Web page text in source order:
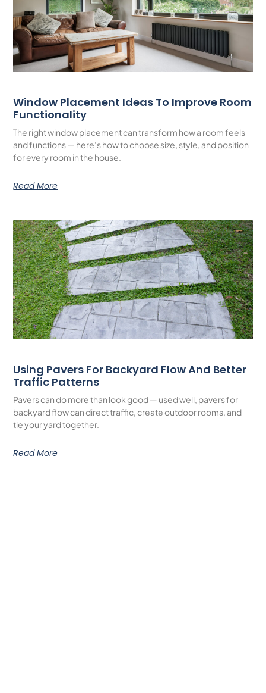
Window Placement Ideas To Improve Room
Functionality
The right window placement can transform how a room feels
and functions — here’s how to choose size, style, and position
for every room in the house.
Read More
Using Pavers For Backyard Flow And Better
Traffic Patterns
Pavers can do more than look good — used well, pavers for
backyard flow can direct traffic, create outdoor rooms, and
tie your yard together.
Read More